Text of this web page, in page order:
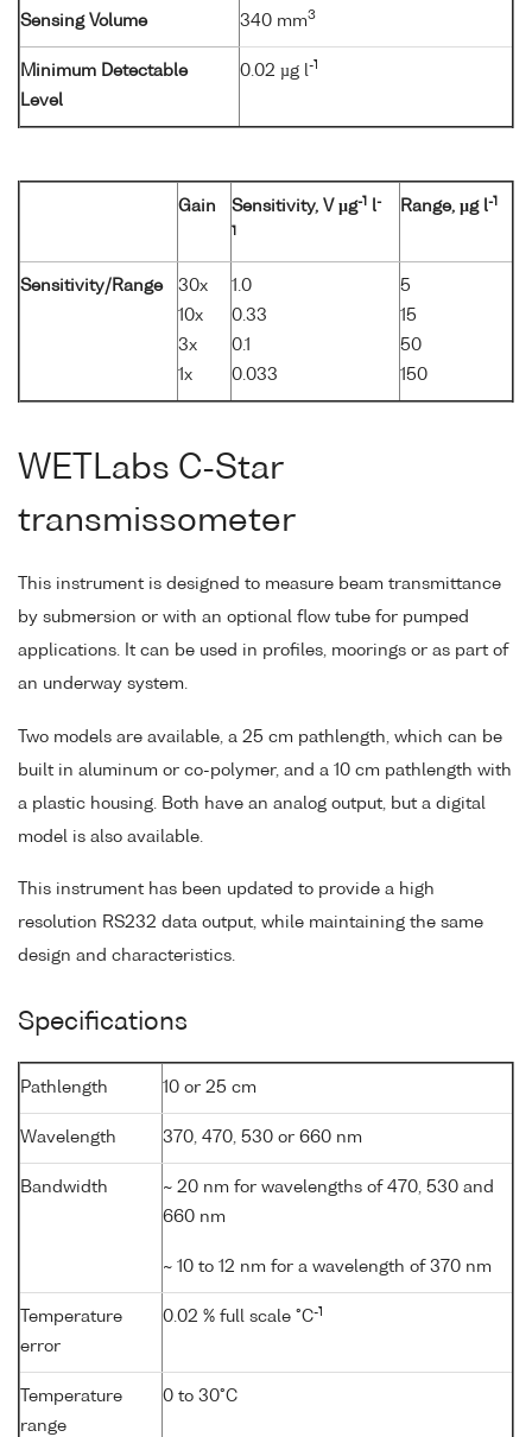
Sensing Volume 340 mm3
Minimum Detectable
Level
0.02 µg l -1
Gain Sensitivity, V µg-1 l-
1
Range, µg l-1
Sensitivity/Range
30x
10x
3x
1x
1.0
0.33
0.1
0.033
5
15
50
150
WETLabs C-Star
transmissometer
This instrument is designed to measure beam transmittance
by submersion or with an optional flow tube for pumped
applications. It can be used in profiles, moorings or as part of
an underway system.
Two models are available, a 25 cm pathlength, which can be
built in aluminum or co-polymer, and a 10 cm pathlength with
a plastic housing. Both have an analog output, but a digital
model is also available.
This instrument has been updated to provide a high
resolution RS232 data output, while maintaining the same
design and characteristics.
Specifications
Pathlength 10 or 25 cm
Wavelength 370, 470, 530 or 660 nm
Bandwidth
~ 20 nm for wavelengths of 470, 530 and
660 nm
~ 10 to 12 nm for a wavelength of 370 nm
Temperature
error
0.02 % full scale °C-1
Temperature
range
0 to 30°C